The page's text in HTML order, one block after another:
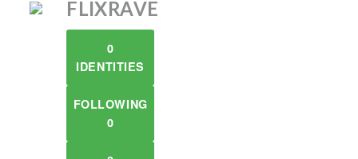
FLIXRAVE
0
IDENTITIES
FOLLOWING
0